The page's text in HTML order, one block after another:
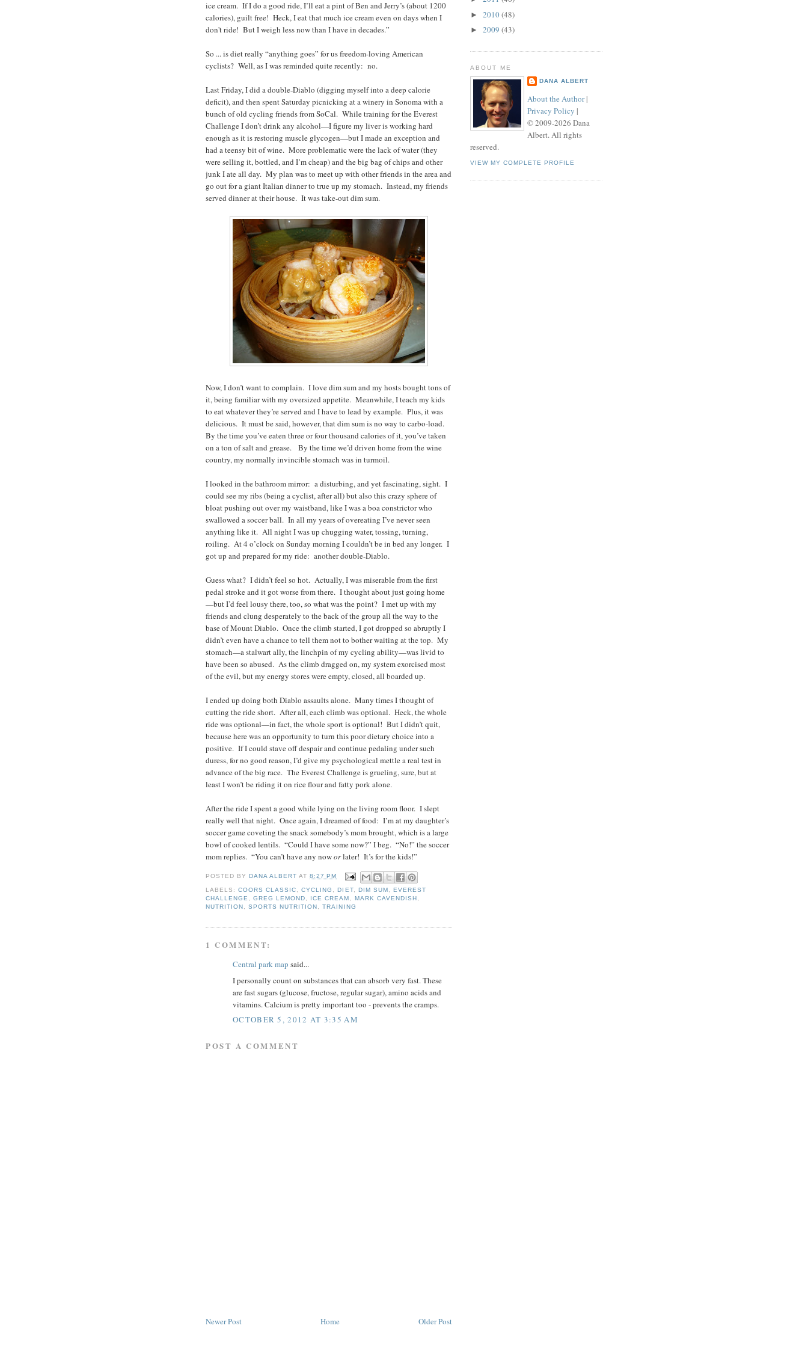
ice cream. If I do a good ride, I’ll eat a pint of Ben and Jerry’s (about 1200
calories), guilt free! Heck, I eat that much ice cream even on days when I
don't ride! But I weigh less now than I have in decades.”
So ... is diet really “anything goes” for us freedom-loving American
cyclists? Well, as I was reminded quite recently: no.
Last Friday, I did a double-Diablo (digging myself into a deep calorie
deficit), and then spent Saturday picnicking at a winery in Sonoma with a
bunch of old cycling friends from SoCal. While training for the Everest
Challenge I don’t drink any alcohol—I figure my liver is working hard
enough as it is restoring muscle glycogen—but I made an exception and
had a teensy bit of wine. More problematic were the lack of water (they
were selling it, bottled, and I’m cheap) and the big bag of chips and other
junk I ate all day. My plan was to meet up with other friends in the area and
go out for a giant Italian dinner to true up my stomach. Instead, my friends
served dinner at their house. It was take-out dim sum.
Now, I don’t want to complain. I love dim sum and my hosts bought tons of
it, being familiar with my oversized appetite. Meanwhile, I teach my kids
to eat whatever they’re served and I have to lead by example. Plus, it was
delicious. It must be said, however, that dim sum is no way to carbo-load.
By the time you’ve eaten three or four thousand calories of it, you’ve taken
on a ton of salt and grease. By the time we’d driven home from the wine
country, my normally invincible stomach was in turmoil.
I looked in the bathroom mirror: a disturbing, and yet fascinating, sight. I
could see my ribs (being a cyclist, after all) but also this crazy sphere of
bloat pushing out over my waistband, like I was a boa constrictor who
swallowed a soccer ball. In all my years of overeating I’ve never seen
anything like it. All night I was up chugging water, tossing, turning,
roiling. At 4 o’clock on Sunday morning I couldn’t be in bed any longer. I
got up and prepared for my ride: another double-Diablo.
Guess what? I didn’t feel so hot. Actually, I was miserable from the first
pedal stroke and it got worse from there. I thought about just going home
—but I’d feel lousy there, too, so what was the point? I met up with my
friends and clung desperately to the back of the group all the way to the
base of Mount Diablo. Once the climb started, I got dropped so abruptly I
didn’t even have a chance to tell them not to bother waiting at the top. My
stomach—a stalwart ally, the linchpin of my cycling ability—was livid to
have been so abused. As the climb dragged on, my system exorcised most
of the evil, but my energy stores were empty, closed, all boarded up.
I ended up doing both Diablo assaults alone. Many times I thought of
cutting the ride short. After all, each climb was optional. Heck, the whole
ride was optional—in fact, the whole sport is optional! But I didn’t quit,
because here was an opportunity to turn this poor dietary choice into a
positive. If I could stave off despair and continue pedaling under such
duress, for no good reason, I’d give my psychological mettle a real test in
advance of the big race. The Everest Challenge is grueling, sure, but at
least I won’t be riding it on rice flour and fatty pork alone.
After the ride I spent a good while lying on the living room floor. I slept
really well that night. Once again, I dreamed of food: I’m at my daughter’s
soccer game coveting the snack somebody’s mom brought, which is a large
bowl of cooked lentils. “Could I have some now?” I beg. “No!” the soccer
mom replies. “You can’t have any noworlater! It’s for the kids!”
POSTED BY DANA ALBERT AT8:27 PM
LABELS:COORS CLASSIC ,CYCLING ,DIET, DIM SUM
EVEREST
CHALLENGE
,GREG LEMOND ICE CREAM MARK CAVENDISH
NUTRITION
,SPORTS NUTRITION ,TRAINING
1 COMMENT:
Central park map said...
I personally count on substances that can absorb very fast. These
are fast sugars (glucose, fructose, regular sugar), amino acids and
vitamins. Calcium is pretty important too - prevents the cramps.
OCTOBER 5, 2012 AT 3:35 AM
POST A COMMENT
Newer Post Older Post
Home
► 2010(48)
► 2009 (43)
ABOUT ME
DANA ALBERT
About the Author|
Privacy Policy |
© 2009-2026 Dana
Albert. All rights
reserved.
VIEW MY COMPLETE PROFILE